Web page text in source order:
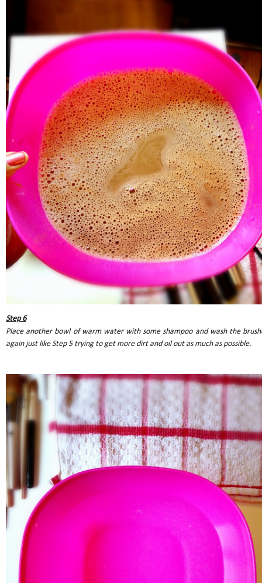
Step 6
Place another bowl of warm water with some shampoo and wash the
again just like Step 5 trying to get more dirt and oil out as much as possible.